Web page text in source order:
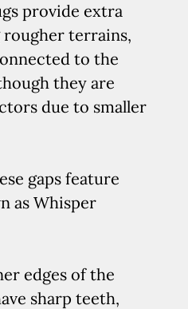
provide extra
terrains,
to the
they are
due to smaller
gaps feature
as Whisper
edges of the
sharp teeth,